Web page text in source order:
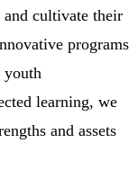
and cultivate their
programs
youth
learning, we
and assets